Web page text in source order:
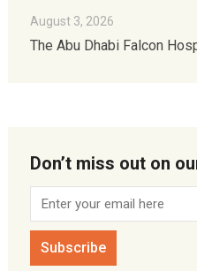
August 3, 2026
The Abu Dhabi Falcon
Don’t miss out on